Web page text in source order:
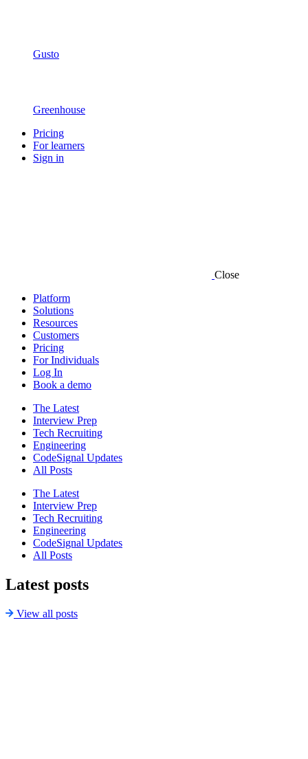
Gusto
Greenhouse
Pricing
For learners
Sign in
Close
Platform
Solutions
Resources
Customers
Pricing
For Individuals
Log In
Book a demo
The Latest
Interview Prep
Tech Recruiting
Engineering
CodeSignal Updates
All Posts
The Latest
Interview Prep
Tech Recruiting
Engineering
CodeSignal Updates
All Posts
Latest posts
View all posts